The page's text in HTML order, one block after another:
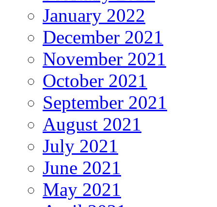
January 2022
December 2021
November 2021
October 2021
September 2021
August 2021
July 2021
June 2021
May 2021